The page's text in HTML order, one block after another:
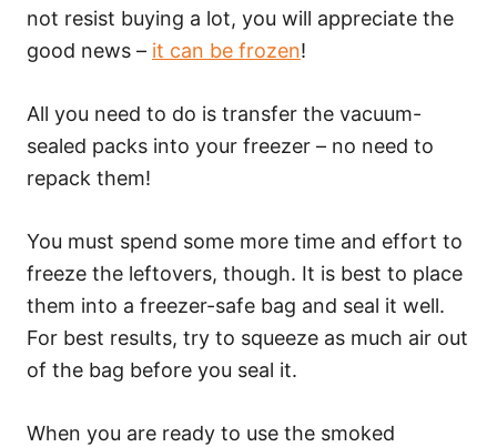
not resist buying a lot, you will appreciate the
good news – it can be frozen!
All you need to do is transfer the vacuum-
sealed packs into your freezer – no need to
repack them!
You must spend some more time and effort to
freeze the leftovers, though. It is best to place
them into a freezer-safe bag and seal it well.
For best results, try to squeeze as much air out
of the bag before you seal it.
When you are ready to use the smoked